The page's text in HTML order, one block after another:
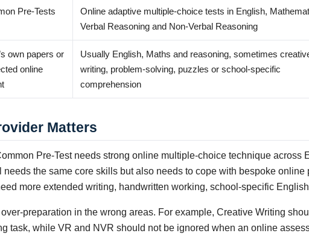
Pre-Tests
Online adaptive multiple-choice tests in English,
Verbal Reasoning and Non-Verbal Reasoning
own papers or
online
Usually English, Maths and reasoning, sometimes
writing, problem-solving, puzzles or school-specific
comprehension
Matters
Pre-Test needs strong online multiple-choice technique across
needs the same core skills but also needs to cope with bespoke
more extended writing, handwritten working, school-specific
preparation in the wrong areas. For example, Creative Writing
task, while VR and NVR should not be ignored when an online